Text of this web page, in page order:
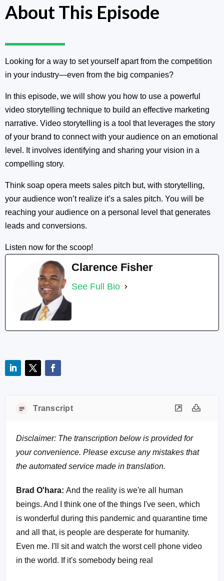
About This Episode
Looking for a way to set yourself apart from the competition
in your industry—even from the big companies?
In this episode, we will show you how to use a powerful
video storytelling technique to build an effective marketing
narrative. Video storytelling is a tool that leverages the story
of your brand to connect with your audience on an emotional
level. It involves identifying and sharing your vision in a
compelling story.
Think soap opera meets sales pitch but, with storytelling,
your audience won’t realize it’s a sales pitch. You will be
reaching your audience on a personal level that generates
leads and conversions.
Listen now for the scoop!
Clarence Fisher
See Full Bio
Transcript
Disclaimer: The transcription below is provided for
your convenience. Please excuse any mistakes that
the automated service made in translation.
Brad O'hara:And the reality is we're all human
beings. And I think one of the things I've seen, which
is wonderful during this pandemic and quarantine time
and all that, is people are desperate for humanity.
Even me. I'll sit and watch the worst cell phone video
in the world. If it's somebody being real